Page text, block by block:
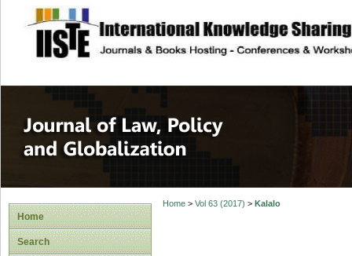
site description
Journal of Law,
Home
Search
Home> Vol 63 (2017) > Kalalo